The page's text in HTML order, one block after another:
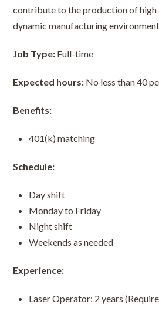
contribute to the production of
dynamic manufacturing environment.
Job Type: Full-time
Expected hours: No less than 40
Benefits:
401(k) matching
Schedule:
Day shift
Monday to Friday
Night shift
Weekends as needed
Experience:
Laser Operator: 2 years